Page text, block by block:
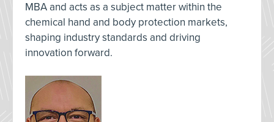
MBA and acts as a subject matter within the
chemical hand and body protection markets,
shaping industry standards and driving
innovation forward.